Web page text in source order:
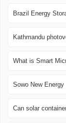
Brazil Energy
Kathmandu
What is Smart
Sowo New
Can solar